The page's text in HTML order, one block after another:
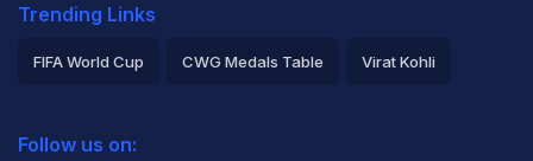
Trending Links
FIFA World Cup CWG Medals Table Virat Kohli
Rohit Sharma
Follow us on: